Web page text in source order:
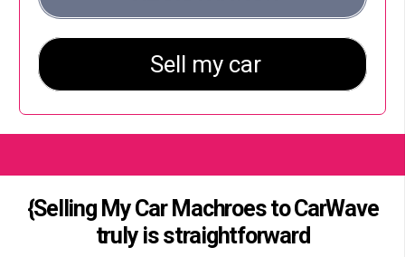
{Selling My Car Machroes to CarWave
truly is straightforward